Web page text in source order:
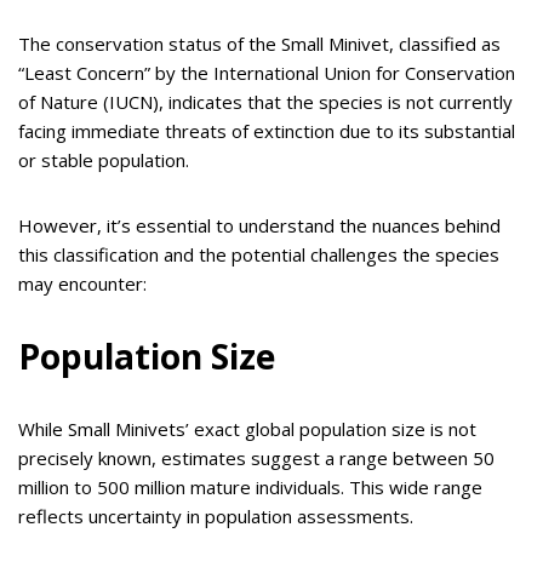
The conservation status of the Small Minivet, classified as
“Least Concern” by the International Union for Conservation
of Nature (IUCN), indicates that the species is not currently
facing immediate threats of extinction due to its substantial
or stable population.
However, it’s essential to understand the nuances behind
this classification and the potential challenges the species
may encounter:
Population Size
While Small Minivets’ exact global population size is not
precisely known, estimates suggest a range between 50
million to 500 million mature individuals. This wide range
reflects uncertainty in population assessments.